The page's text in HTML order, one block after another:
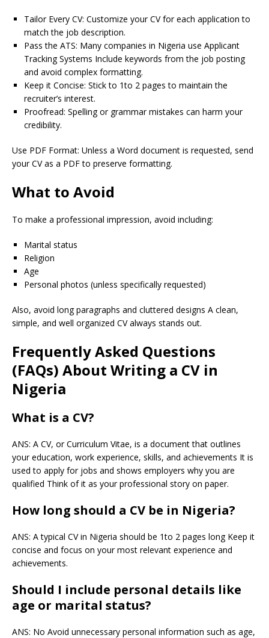
Tailor Every CV: Customize your CV for each application to
match the job description.
Pass the ATS: Many companies in Nigeria use Applicant
Tracking Systems Include keywords from the job posting
and avoid complex formatting.
Keep it Concise: Stick to 1to 2 pages to maintain the
recruiter’s interest.
Proofread: Spelling or grammar mistakes can harm your
credibility.
Use PDF Format: Unless a Word document is requested, send
your CV as a PDF to preserve formatting.
What to Avoid
To make a professional impression, avoid including:
Marital status
Religion
Age
Personal photos (unless specifically requested)
Also, avoid long paragraphs and cluttered designs A clean,
simple, and well organized CV always stands out.
Frequently Asked Questions
(FAQs) About Writing a CV in
Nigeria
What is a CV?
ANS: A CV, or Curriculum Vitae, is a document that outlines
your education, work experience, skills, and achievements It is
used to apply for jobs and shows employers why you are
qualified Think of it as your professional story on paper.
How long should a CV be in Nigeria?
ANS: A typical CV in Nigeria should be 1to 2 pages long Keep it
concise and focus on your most relevant experience and
achievements.
Should I include personal details like
age or marital status?
ANS: No Avoid unnecessary personal information such as age,